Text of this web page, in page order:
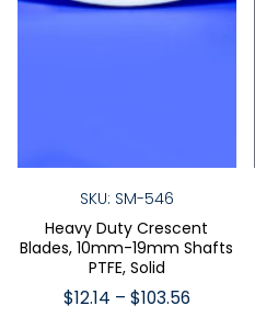
SKU: SM-546
Heavy Duty Crescent
Blades, 10mm-19mm Shafts
PTFE, Solid
$12.14 – $103.56Price